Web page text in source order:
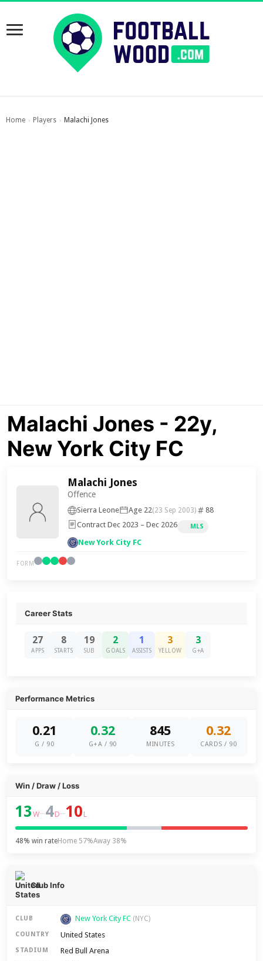
Home › Players › Malachi Jones
Malachi Jones - 22y,
New York City FC
Malachi Jones
Offence
Sierra Leone Age 22(23 Sep 2003)
88
Contract Dec 2023 – Dec 2026
MLS
New York City FC
FORM
Career Stats
27
APPS
8
STARTS
19
SUB
2
GOALS
1
ASSISTS
3
YELLOW
3
G+A
Performance Metrics
0.21
G / 90
0.32
G+A / 90
845
MINUTES
0.32
CARDS / 90
Win / Draw / Loss
13 W–4D–10 L
48% win rateHome 57%Away 38%
Club Info
CLUB New York City FC (NYC)
COUNTRY United States
STADIUM Red Bull Arena